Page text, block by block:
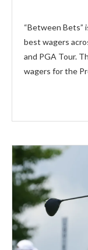
“Between Bets”
best wagers
and PGA Tour.
wagers for the